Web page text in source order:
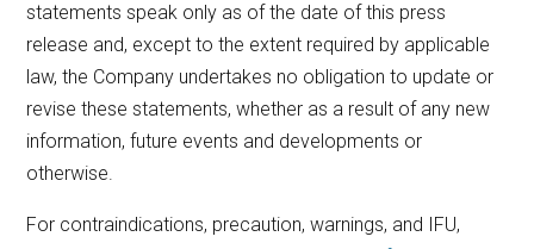
statements speak only as of the date of this press
release and, except to the extent required by applicable
law, the Company undertakes no obligation to update or
revise these statements, whether as a result of any new
information, future events and developments or
otherwise.
For contraindications, precaution, warnings, and IFU,